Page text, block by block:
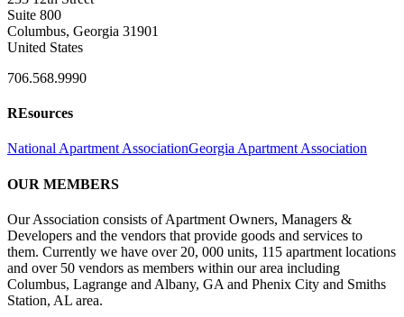
Suite 800
Columbus, Georgia 31901
United States
706.568.9990
REsources
National Apartment AssociationGeorgia Apartment Association
OUR MEMBERS
Our Association consists of Apartment Owners, Managers &
Developers and the vendors that provide goods and services to
them. Currently we have over 20, 000 units, 115 apartment locations
and over 50 vendors as members within our area including
Columbus, Lagrange and Albany, GA and Phenix City and Smiths
Station, AL area.